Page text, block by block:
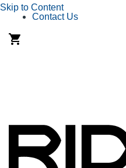
Skip to Content
Contact Us